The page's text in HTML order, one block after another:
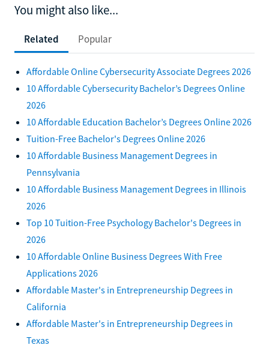
You might also like...
Related Popular
Affordable Online Cybersecurity Associate Degrees 2026
10 Affordable Cybersecurity Bachelor’s Degrees Online
2026
10 Affordable Education Bachelor’s Degrees Online 2026
Tuition-Free Bachelor's Degrees Online 2026
10 Affordable Business Management Degrees in
Pennsylvania
10 Affordable Business Management Degrees in Illinois
2026
Top 10 Tuition-Free Psychology Bachelor's Degrees in
2026
10 Affordable Online Business Degrees With Free
Applications 2026
Affordable Master's in Entrepreneurship Degrees in
California
Affordable Master's in Entrepreneurship Degrees in
Texas